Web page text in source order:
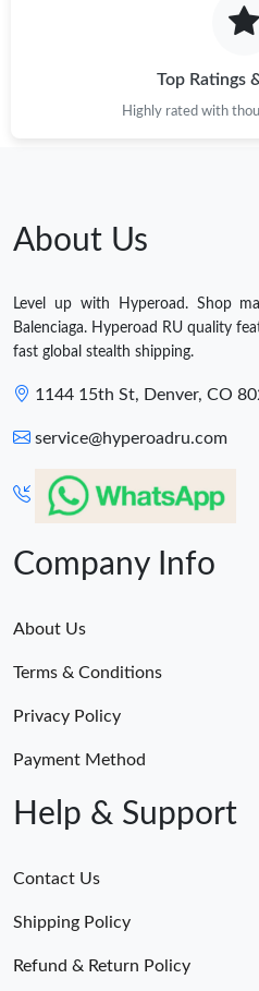
Top Ratings
Highly rated with
About Us
Level up with Hyperoad. Shop
Balenciaga. Hyperoad RU quality
fast global stealth shipping.
1144 15th St, Denver, CO
service@hyperoadru.com
Company Info
About Us
Terms & Conditions
Privacy Policy
Payment Method
Help & Support
Contact Us
Shipping Policy
Refund & Return Policy